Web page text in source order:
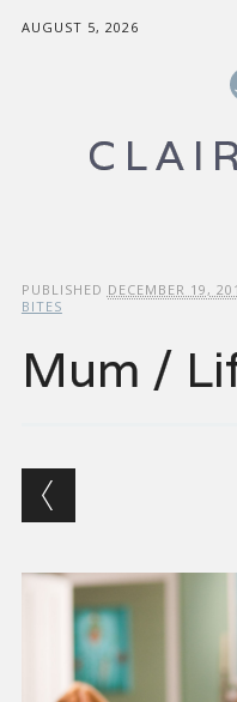
AUGUST 5, 2026
PUBLISHED DECEMBER 19,
BITES
Mum /